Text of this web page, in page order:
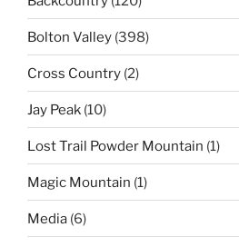
Bolton Valley (398)
Cross Country (2)
Jay Peak (10)
Lost Trail Powder Mountain (1)
Magic Mountain (1)
Media (6)